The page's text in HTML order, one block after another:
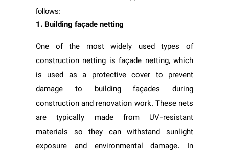
follows:
1. Building façade netting
One of the most widely used types of
construction netting is façade netting, which
is used as a protective cover to prevent
damage to building façades during
construction and renovation work. These nets
are typically made from UV-resistant
materials so they can withstand sunlight
exposure and environmental damage. In